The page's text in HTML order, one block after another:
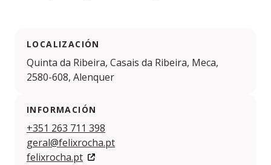
LOCALIZACIÓN
Quinta da Ribeira, Casais da Ribeira, Meca,
2580-608, Alenquer
INFORMACIÓN
+351 263 711 398
geral@felixrocha.pt
felixrocha.pt